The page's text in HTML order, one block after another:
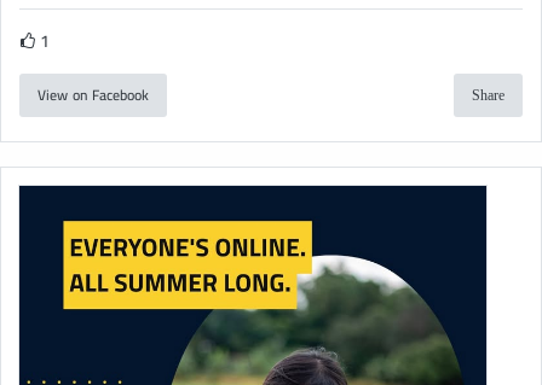
1
View on Facebook Share